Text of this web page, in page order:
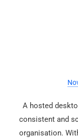
A hosted
consistent and
organisation.